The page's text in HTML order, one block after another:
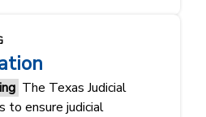
The Texas Judicial
to ensure judicial